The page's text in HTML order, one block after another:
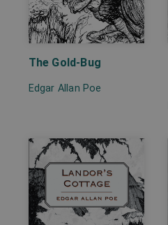
The Gold-Bug
Edgar Allan Poe